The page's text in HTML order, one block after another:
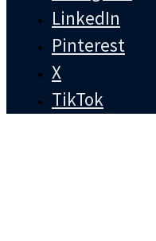
LinkedIn
Pinterest
X
TikTok